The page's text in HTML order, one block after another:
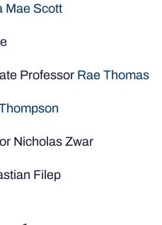
Mae Scott
Professor Rae Thomas
Nicholas Zwar
Filep